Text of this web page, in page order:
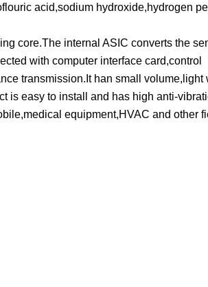
acid,sodium hydroxide,hydrogen
core.The internal ASIC converts the
with computer interface card,control
transmission.It han small volume,light
is easy to install and has high anti-
equipment,HVAC and other